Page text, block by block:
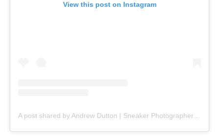
View this post on Instagram